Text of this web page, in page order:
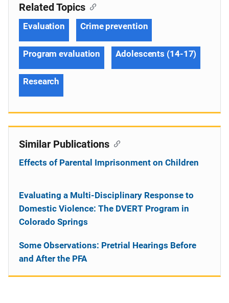
Related Topics
Evaluation Crime prevention
Program evaluation Adolescents (14-17)
Research
Similar Publications
Effects of Parental Imprisonment on Children
Evaluating a Multi-Disciplinary Response to
Domestic Violence: The DVERT Program in
Colorado Springs
Some Observations: Pretrial Hearings Before
and After the PFA